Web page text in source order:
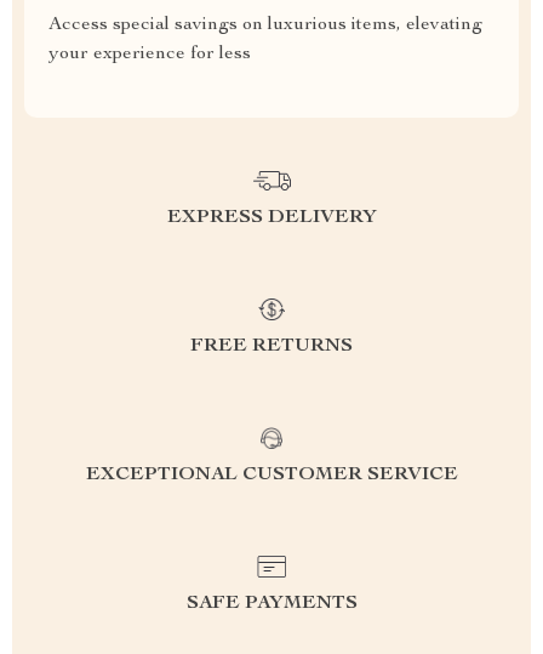
Access special savings on luxurious items, elevating
your experience for less
EXPRESS DELIVERY
FREE RETURNS
EXCEPTIONAL CUSTOMER SERVICE
SAFE PAYMENTS